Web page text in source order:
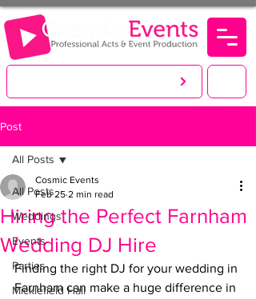
Post
All Posts
Weddings
Events
Parties
Micklefield Hall
All Posts
Hiring the Perfect Farnham
Wedding DJ Hire
Cosmic Events
Feb 25 2 min read
Finding the right DJ for your wedding in
Farnham can make a huge difference in